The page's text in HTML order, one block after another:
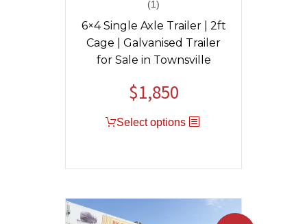
Rated
out of 5
(1)
6×4 Single Axle Trailer | 2ft
Cage | Galvanised Trailer
for Sale in Townsville
$1,850
Select options